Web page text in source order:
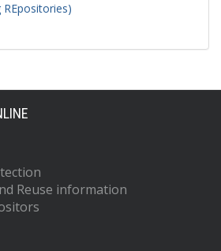
REpositories)
Reuse information